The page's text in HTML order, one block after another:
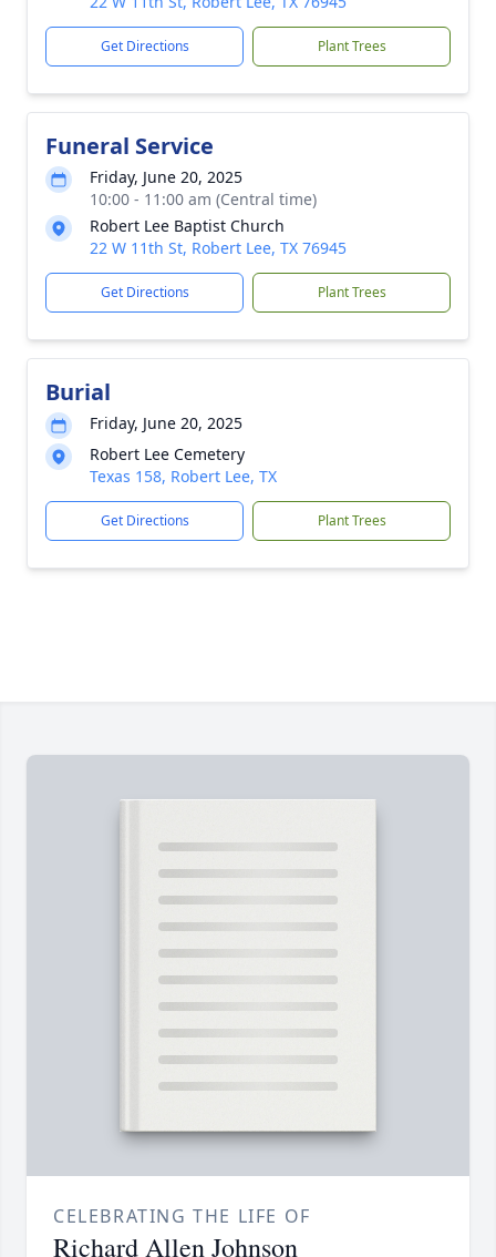
Get Directions Plant Trees
Funeral Service
Friday, June 20, 2025
10:00 - 11:00 am (Central time)
Robert Lee Baptist Church
22 W 11th St, Robert Lee, TX 76945
Get Directions Plant Trees
Burial
Friday, June 20, 2025
Robert Lee Cemetery
Texas 158, Robert Lee, TX
Get Directions Plant Trees
CELEBRATING THE LIFE OF
Richard Allen Johnson